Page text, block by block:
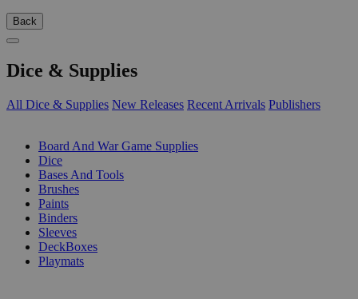
Back
Dice & Supplies
All Dice & Supplies New Releases Recent Arrivals Publishers
Board And War Game Supplies
Dice
Bases And Tools
Brushes
Paints
Binders
Sleeves
DeckBoxes
Playmats